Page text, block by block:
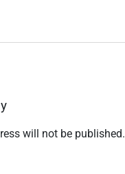
will not be published.